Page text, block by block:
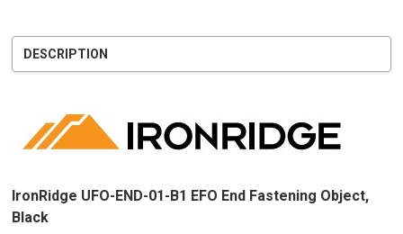
DESCRIPTION
IronRidge UFO-END-01-B1 EFO End Fastening Object,
Black